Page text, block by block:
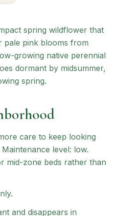
spring wildflower that
pale pink blooms from
growing native perennial
dormant by midsummer,
spring.
care to keep looking
Maintenance level: low.
mid-zone beds rather than
.
and disappears in